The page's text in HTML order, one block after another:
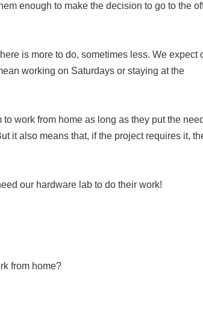
enough to make the decision to go to the
is more to do, sometimes less. We expect
working on Saturdays or staying at the
work from home as long as they put the
it also means that, if the project requires it,
our hardware lab to do their work!
from home?